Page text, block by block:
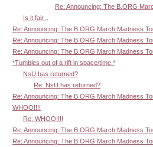
Re: Announcing: The B.ORG
Is it fair...
Re: Announcing: The B.ORG March Madness
Re: Announcing: The B.ORG March Madness
Re: Announcing: The B.ORG March Madness
*Tumbles out of a rift in space/time.*
NsU has returned?
Re: NsU has returned?
Re: Announcing: The B.ORG March Madness
WHOO!!!!
Re: WHOO!!!!
Re: Announcing: The B.ORG March Madness
Re: Announcing: The B.ORG March Madness